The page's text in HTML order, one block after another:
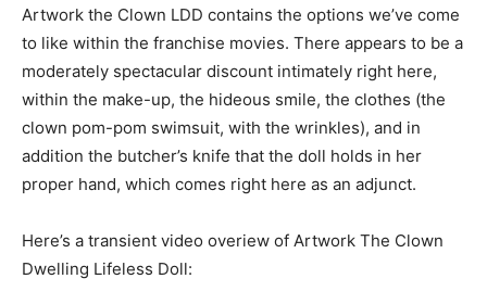
Artwork the Clown LDD contains the options we’ve come
to like within the franchise movies. There appears to be a
moderately spectacular discount intimately right here,
within the make-up, the hideous smile, the clothes (the
clown pom-pom swimsuit, with the wrinkles), and in
addition the butcher’s knife that the doll holds in her
proper hand, which comes right here as an adjunct.
Here’s a transient video overiew of Artwork The Clown
Dwelling Lifeless Doll: